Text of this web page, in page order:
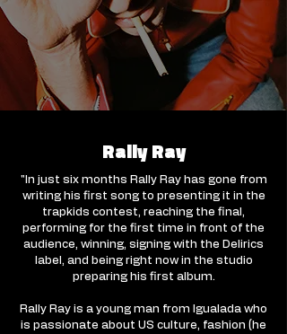
Rally Ray
"In just six months Rally Ray has gone from
writing his first song to presenting it in the
trapkids contest, reaching the final,
performing for the first time in front of the
audience, winning, signing with the Delirics
label, and being right now in the studio
preparing his first album.
Rally Ray is a young man from Igualada who
is passionate about US culture, fashion (he